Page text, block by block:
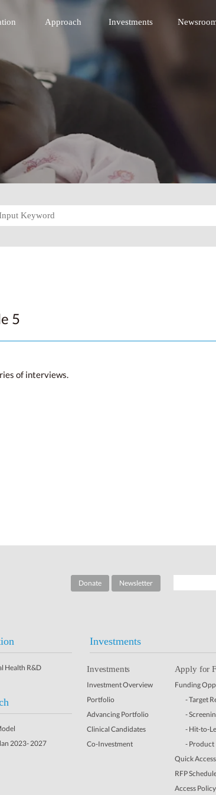
Fund
Approach Investments
5
of interviews.
Donate Newsletter
Health R&D
2023- 2027
Investments
Investments
Investment Overview
Portfolio
Advancing Portfolio
Clinical Candidates
Co-Investment
Apply for
Funding
- Target
-
- Hit-to-
- Product
Quick
RFP
Access Policy